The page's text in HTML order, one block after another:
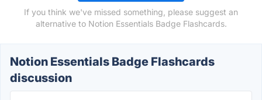
If you think we've missed something, please suggest an
alternative to Notion Essentials Badge Flashcards.
Notion Essentials Badge Flashcards
discussion